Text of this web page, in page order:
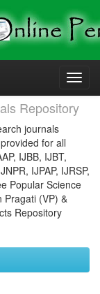
Repository
journals
for all
IJBB, IJBT,
IJPAP, IJRSP,
Popular Science
Pragati (VP) &
Repository